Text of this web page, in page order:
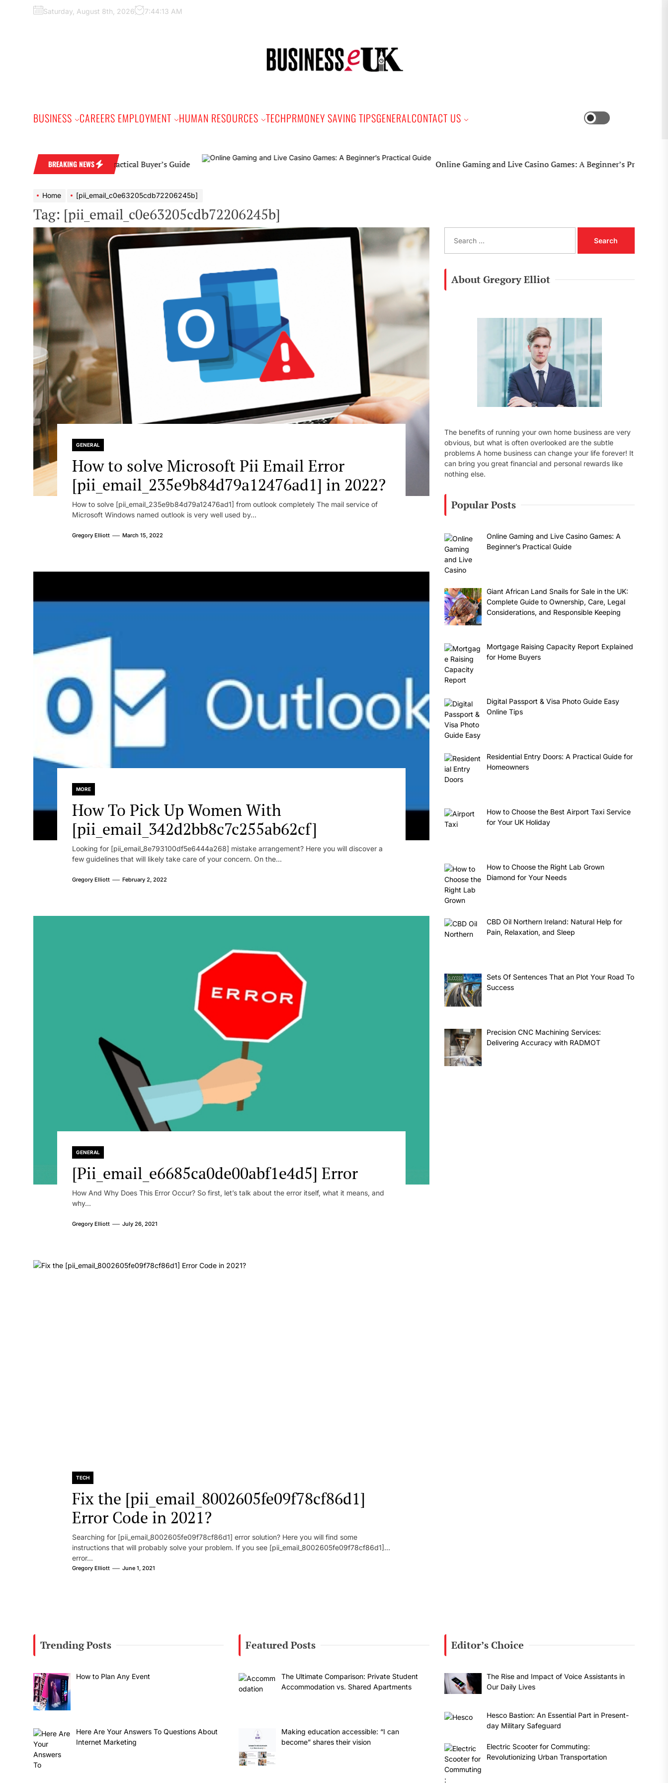
Saturday, August 8th, 2026 7:44:14 AM
BUSINESS CAREERS EMPLOYMENT HUMAN RESOURCES TECHPRMONEY SAVING TIPSGENERALCONTACT US
BREAKING NEWS
Wedding Band: A Practical Buyer’s Guide Online Gaming and Live Casino Games: A Beginner’s Practical Guide
Home [pii_email_c0e63205cdb72206245b]
Tag: [pii_email_c0e63205cdb72206245b]
GENERAL
How to solve Microsoft Pii Email Error
[pii_email_235e9b84d79a12476ad1] in 2022?
How to solve [pii_email_235e9b84d79a12476ad1] from outlook completely The mail service of
Microsoft Windows named outlook is very well used by...
Gregory Elliott March 15, 2022
MORE
How To Pick Up Women With
[pii_email_342d2bb8c7c255ab62cf]
Looking for [pii_email_8e793100df5e6444a268] mistake arrangement? Here you will discover a
few guidelines that will likely take care of your concern. On the...
Gregory Elliott February 2, 2022
GENERAL
[Pii_email_e6685ca0de00abf1e4d5] Error
How And Why Does This Error Occur? So first, let’s talk about the error itself, what it means, and
why...
Gregory Elliott July 26, 2021
TECH
Fix the [pii_email_8002605fe09f78cf86d1]
Error Code in 2021?
Searching for [pii_email_8002605fe09f78cf86d1] error solution? Here you will find some
instructions that will probably solve your problem. If you see [pii_email_8002605fe09f78cf86d1]
error...
Gregory Elliott June 1, 2021
a
About Gregory Elliot
The benefits of running your own home business are very
obvious, but what is often overlooked are the subtle
problems A home business can change your life forever! It
can bring you great financial and personal rewards like
nothing else.
Popular Posts
Online Gaming and Live Casino Games: A
Beginner’s Practical Guide
Giant African Land Snails for Sale in the UK:
Complete Guide to Ownership, Care, Legal
Considerations, and Responsible Keeping
Mortgage Raising Capacity Report Explained
for Home Buyers
Digital Passport & Visa Photo Guide Easy
Online Tips
Residential Entry Doors: A Practical Guide for
Homeowners
How to Choose the Best Airport Taxi Service
for Your UK Holiday
How to Choose the Right Lab Grown
Diamond for Your Needs
CBD Oil Northern Ireland: Natural Help for
Pain, Relaxation, and Sleep
Sets Of Sentences That an Plot Your Road To
Success
Precision CNC Machining Services:
Delivering Accuracy with RADMOT
Trending Posts
How to Plan Any Event
Here Are Your Answers To Questions About
Internet Marketing
Featured Posts
The Ultimate Comparison: Private Student
Accommodation vs. Shared Apartments
Making education accessible: “I can
become” shares their vision
Editor’s Choice
The Rise and Impact of Voice Assistants in
Our Daily Lives
Hesco Bastion: An Essential Part in Present-
day Military Safeguard
Electric Scooter for Commuting:
Revolutionizing Urban Transportation